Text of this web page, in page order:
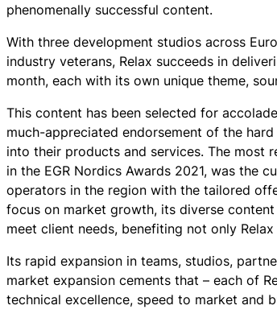
phenomenally successful content.
With three development studios across
industry veterans, Relax succeeds in
month, each with its own unique theme,
This content has been selected for
much-appreciated endorsement of the
into their products and services. The most
in the EGR Nordics Awards 2021, was the
operators in the region with the tailored
focus on market growth, its diverse
meet client needs, benefiting not only
Its rapid expansion in teams, studios,
market expansion cements that – each of
technical excellence, speed to market and